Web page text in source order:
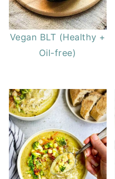
Vegan BLT (Healthy +
Oil-free)